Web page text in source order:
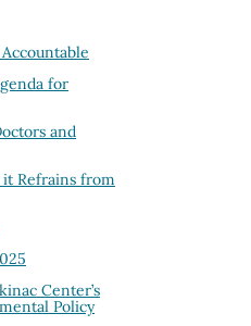
for
and
Refrains from
Center’s
Policy